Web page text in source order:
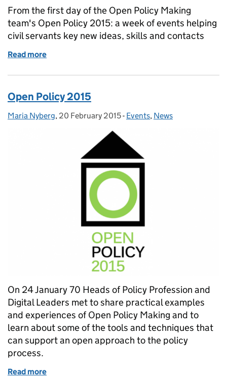
From the first day of the Open Policy Making
team's Open Policy 2015: a week of events helping
civil servants key new ideas, skills and contacts
Read more
Open Policy 2015
Posted by:
Maria Nyberg, Posted on:
20 February 2015- Categories:
Events, News
On 24 January 70 Heads of Policy Profession and
Digital Leaders met to share practical examples
and experiences of Open Policy Making and to
learn about some of the tools and techniques that
can support an open approach to the policy
process.
Read more